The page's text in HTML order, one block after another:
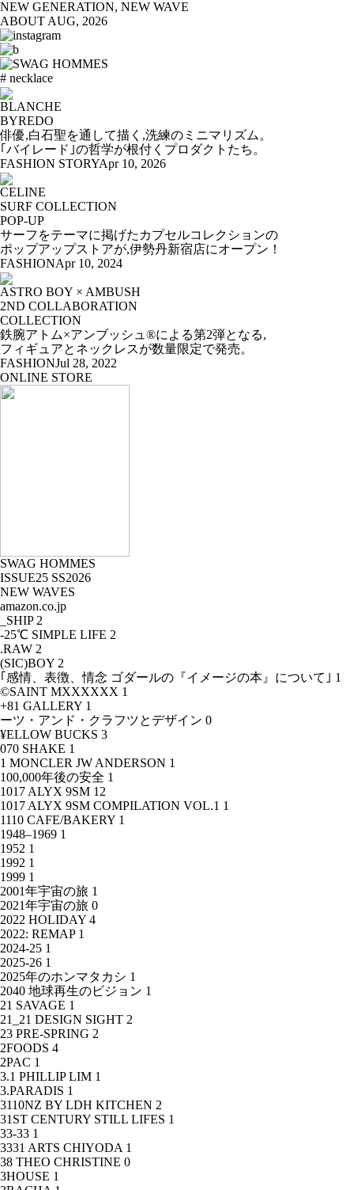
NEW GENERATION, NEW WAVE
ABOUT AUG, 2026
# necklace
BLANCHE
BYREDO
俳優,白石聖を通して描く,洗練のミニマリズム。
｢バイレード｣の哲学が根付くプロダクトたち。
FASHION STORYApr 10, 2026
CELINE
SURF COLLECTION
POP-UP
サーフをテーマに掲げたカプセルコレクションの
ポップアップストアが,伊勢丹新宿店にオープン！
FASHIONApr 10, 2024
ASTRO BOY × AMBUSH
2ND COLLABORATION
COLLECTION
鉄腕アトム×アンブッシュ®による第2弾となる,
フィギュアとネックレスが数量限定で発売。
FASHIONJul 28, 2022
ONLINE STORE
SWAG HOMMES
ISSUE25 SS2026
NEW WAVES
amazon.co.jp
_SHIP 2
-25℃ SIMPLE LIFE 2
.RAW 2
(SIC)BOY 2
｢感情、表徴、情念 ゴダールの『イメージの本』について｣ 1
©SAINT MXXXXXX 1
+81 GALLERY 1
ーツ・アンド・クラフツとデザイン 0
¥ELLOW BUCKS 3
070 SHAKE 1
1 MONCLER JW ANDERSON 1
100,000年後の安全 1
1017 ALYX 9SM 12
1017 ALYX 9SM COMPILATION VOL.1 1
1110 CAFE/BAKERY 1
1948–1969 1
1952 1
1992 1
1999 1
2001年宇宙の旅 1
2021年宇宙の旅 0
2022 HOLIDAY 4
2022: REMAP 1
2024-25 1
2025-26 1
2025年のホンマタカシ 1
2040 地球再生のビジョン 1
21 SAVAGE 1
21_21 DESIGN SIGHT 2
23 PRE-SPRING 2
2FOODS 4
2PAC 1
3.1 PHILLIP LIM 1
3.PARADIS 1
3110NZ BY LDH KITCHEN 2
31ST CENTURY STILL LIFES 1
33-33 1
3331 ARTS CHIYODA 1
38 THEO CHRISTINE 0
3HOUSE 1